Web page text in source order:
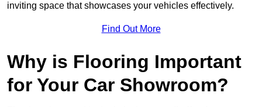
inviting space that showcases your vehicles effectively.
Find Out More
Why is Flooring Important
for Your Car Showroom?